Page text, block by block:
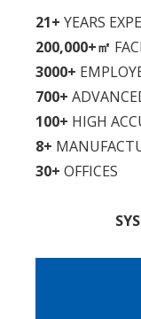
21+ YEARS
200,000+㎡
3000+
700+
100+ HIGH
8+
30+ OFFICES